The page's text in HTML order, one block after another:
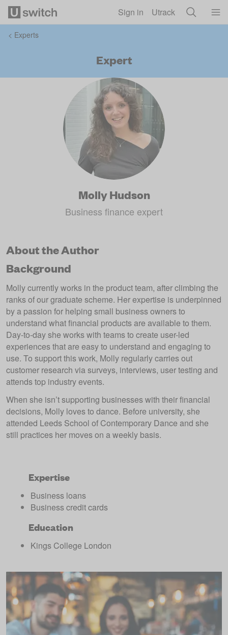
Sign in Utrack
< Experts
Expert
Molly Hudson
Business finance expert
About the Author
Background
Molly currently works in the product team, after climbing the
ranks of our graduate scheme. Her expertise is underpinned
by a passion for helping small business owners to
understand what financial products are available to them.
Day-to-day she works with teams to create user-led
experiences that are easy to understand and engaging to
use. To support this work, Molly regularly carries out
customer research via surveys, interviews, user testing and
attends top industry events.
When she isn’t supporting businesses with their financial
decisions, Molly loves to dance. Before university, she
attended Leeds School of Contemporary Dance and she
still practices her moves on a weekly basis.
Expertise
Business loans
Business credit cards
Education
Kings College London